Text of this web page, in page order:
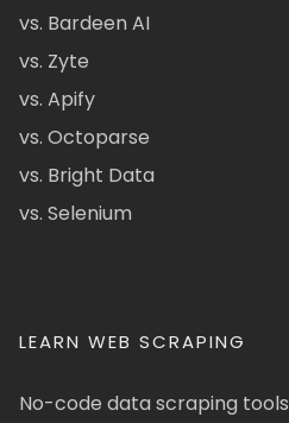
vs. Bardeen AI
vs. Zyte
vs. Apify
vs. Octoparse
vs. Bright Data
vs. Selenium
LEARN WEB SCRAPING
No-code data scraping tools